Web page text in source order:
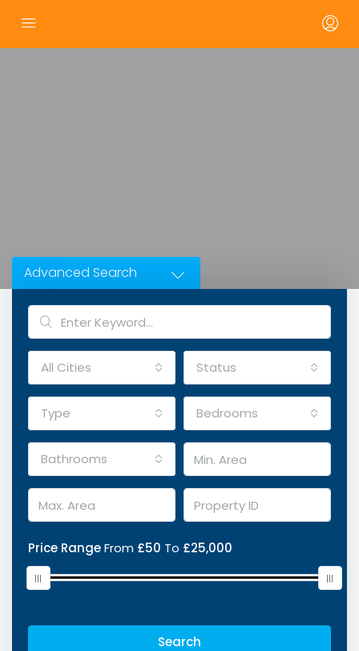
Advanced Search
All Cities Status
Type Bedrooms
Bathrooms
Price RangeFrom £50 To £25,000
Search